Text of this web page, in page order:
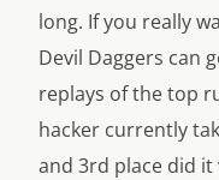
long. If you really
Devil Daggers can
replays of the top
hacker currently
and 3rd place did it